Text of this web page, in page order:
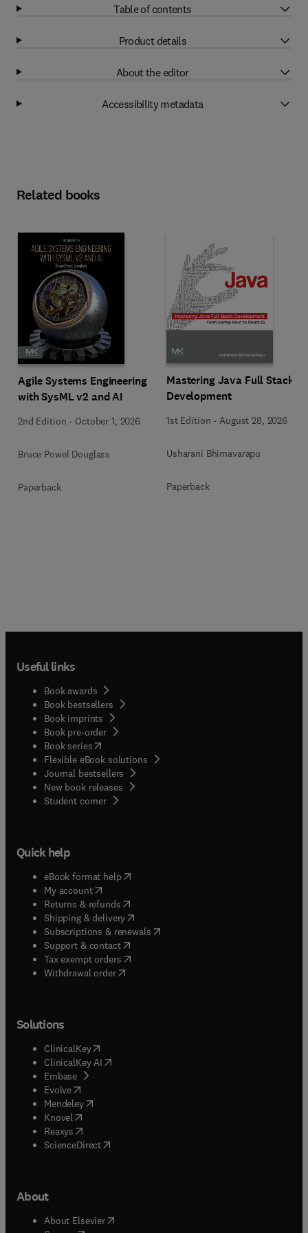
Table of contents
Product details
About the editor
Accessibility metadata
Related books
Agile Systems Engineering
with SysML v2 and AI
2nd Edition - October 1, 2026
Bruce Powel Douglass
Paperback
Mastering Java Full Stack
Development
1st Edition -August 28, 2026
Usharani Bhimavarapu
Paperback
Useful links
Book awards
Book bestsellers
Book imprints
Book pre-order
Book series(opens in new tab/window
Flexible eBook solutions
Journal bestsellers
New book releases
Student corner( opens in new tab/window
Quick help
eBook format help( opens in new tab/window
My account( opens in new tab/window
Returns & refunds( opens in new tab/window
Shipping & delivery(opens in new tab/window
Subscriptions & renewals( opens in new tab/window
Support & contact( opens in new tab/window
Tax exempt orders( opens in new tab/window
Withdrawal order
Solutions
ClinicalKey(opens in new tab/window
ClinicalKey AI opens in new tab/window
Embase( opens in new tab/window
Evolve(opens in new tab/window
Mendeley( opens in new tab/window
Knovel (opens in new tab/window
Reaxys (opens in new tab/window
ScienceDirect(opens in new tab/window
About
About Elsevier( opens in new tab/window